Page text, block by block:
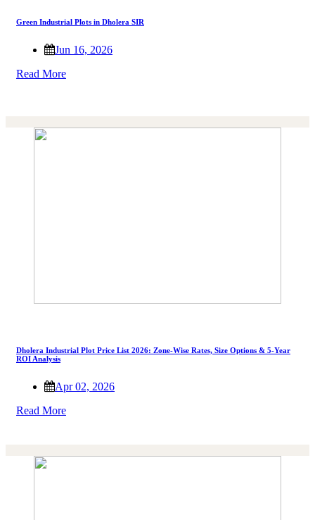
Green Industrial Plots in Dholera SIR
Jun 16, 2026
Read More
Dholera Industrial Plot Price List 2026: Zone-Wise Rates, Size Options & 5-Year
ROI Analysis
Apr 02, 2026
Read More